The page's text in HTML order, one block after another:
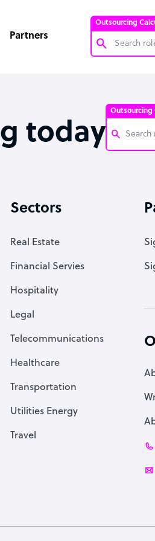
Outsourcing
Bookkeeper
Virtual
PPC Specialist
Partners
today
Outsourcing
Virtual
Sectors
Real Estate
Financial Servies
Hospitality
Legal
Telecommunications
Healthcare
Transportation
Utilities Energy
Travel